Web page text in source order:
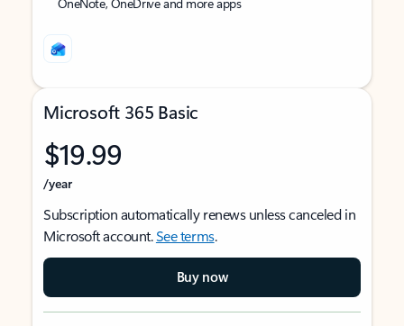
Microsoft 365 Basic
$19.99
/year
Subscription automatically renews unless canceled in
Microsoft account.See terms.
Buy now